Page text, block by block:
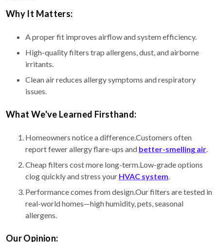
Why It Matters:
A proper fit improves airflow and system efficiency.
High-quality filters trap allergens, dust, and airborne
irritants.
Clean air reduces allergy symptoms and respiratory
issues.
What We've Learned Firsthand:
Homeowners notice a difference.Customers often
report fewer allergy flare-ups and better-smelling air.
Cheap filters cost more long-term.Low-grade options
clog quickly and stress your HVAC system.
Performance comes from design.Our filters are tested in
real-world homes—high humidity, pets, seasonal
allergens.
Our Opinion: